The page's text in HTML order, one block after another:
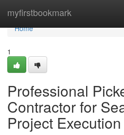
myfirstbookmark
Home
Home
1
Professional
Contractor for
Project Execution